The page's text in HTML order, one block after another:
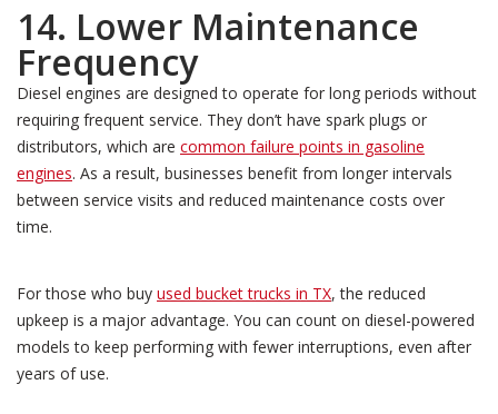
14. Lower Maintenance
Frequency
Diesel engines are designed to operate for long periods without
requiring frequent service. They don’t have spark plugs or
distributors, which are common failure points in gasoline
engines. As a result, businesses benefit from longer intervals
between service visits and reduced maintenance costs over
time.
For those who buy used bucket trucks in TX, the reduced
upkeep is a major advantage. You can count on diesel-powered
models to keep performing with fewer interruptions, even after
years of use.